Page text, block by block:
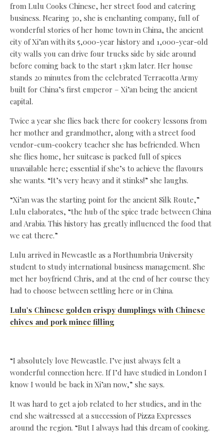
from Lulu Cooks Chinese, her street food and catering
business. Nearing 30, she is enchanting company, full of
wonderful stories of her home town in China, the ancient
city of Xi’an with its 5,000-year history and 1,000-year-old
city walls you can drive four trucks side by side around
before coming back to the start 13km later. Her house
stands 20 minutes from the celebrated Terracotta Army
built for China’s first emperor – Xi’an being the ancient
capital.
Twice a year she flies back there for cookery lessons from
her mother and grandmother, along with a street food
vendor-cum-cookery teacher she has befriended. When
she flies home, her suitcase is packed full of spices
unavailable here; essential if she’s to achieve the flavours
she wants. “It’s very heavy and it stinks!” she laughs.
“Xi’an was the starting point for the ancient Silk Route,”
Lulu elaborates, “the hub of the spice trade between China
and Arabia. This history has greatly influenced the food that
we eat there.”
Lulu arrived in Newcastle as a Northumbria University
student to study international business management. She
met her boyfriend Chris, and at the end of her course they
had to choose between settling here or in China.
Lulu’s Chinese golden crispy dumplings with Chinese
chives and pork mince filling
“I absolutely love Newcastle. I’ve just always felt a
wonderful connection here. If I’d have studied in London I
know I would be back in Xi’an now,” she says.
It was hard to get a job related to her studies, and in the
end she waitressed at a succession of Pizza Expresses
around the region. “But I always had this dream of cooking.